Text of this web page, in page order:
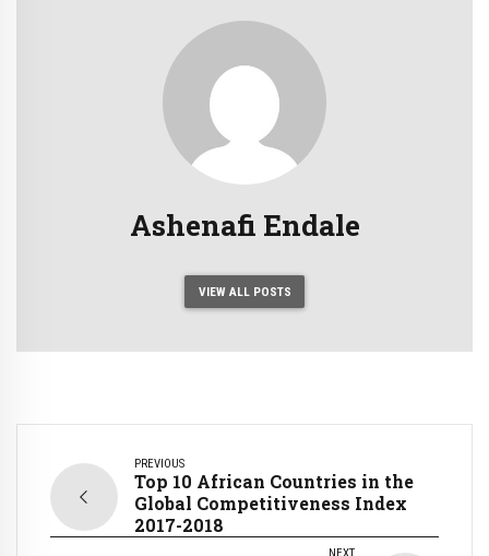
Ashenafi Endale
VIEW ALL POSTS
PREVIOUS
Top 10 African Countries in the
Global Competitiveness Index
2017-2018